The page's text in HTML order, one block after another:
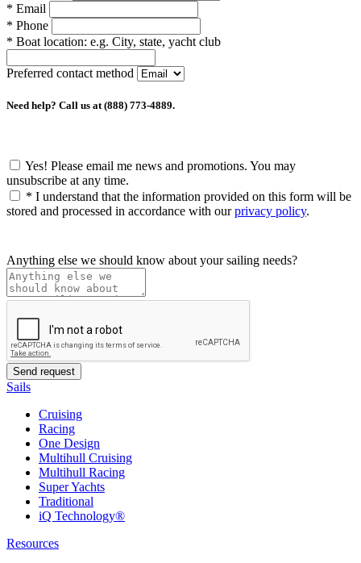
* Email
* Phone
* Boat location: e.g. City, state, yacht club
Preferred contact method
Need help? Call us at (888) 773-4889.
Yes! Please email me news and promotions. You may
unsubscribe at any time.
* I understand that the information provided on this form will be
stored and processed in accordance with ourprivacy policy.
Anything else we should know about your sailing needs?
Sails
Cruising
Racing
One Design
Multihull Cruising
Multihull Racing
Super Yachts
Traditional
iQ Technology®
Resources